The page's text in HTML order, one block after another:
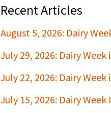
Recent Articles
August 5, 2026: Dairy
July 29, 2026: Dairy Week
July 22, 2026: Dairy Week
July 15, 2026: Dairy Week